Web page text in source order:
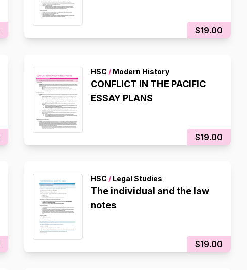
$19.00
HSC /Modern History
CONFLICT IN THE PACIFIC
ESSAY PLANS
$19.00
HSC /Legal Studies
The individual and the law
notes
$19.00